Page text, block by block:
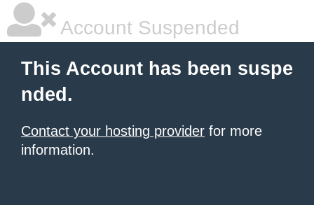
Account Suspended
This Account has been suspe
nded.
Contact your hosting provider for more
information.